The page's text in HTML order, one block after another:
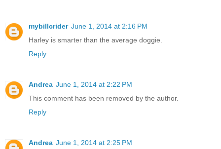
mybillcrider June 1, 2014 at 2:16 PM
Harley is smarter than the average doggie.
Reply
Andrea June 1, 2014 at 2:22 PM
This comment has been removed by the author.
Reply
Andrea June 1, 2014 at 2:25 PM